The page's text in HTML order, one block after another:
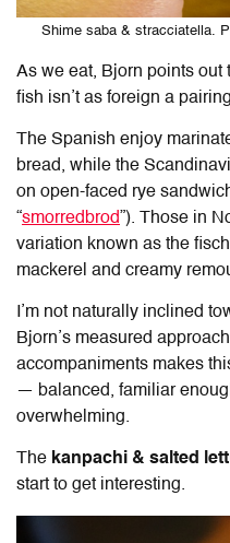
Shime saba & stracciatella.
As we eat, Bjorn points out
fish isn’t as foreign a
The Spanish enjoy
bread, while the
on open-faced rye
“smorredbrod”). Those in
variation known as the
mackerel and creamy
I’m not naturally inclined
Bjorn’s measured
accompaniments makes
— balanced, familiar
overwhelming.
The kanpachi & salted
start to get interesting.